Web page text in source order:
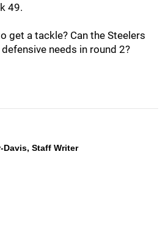
49.
get a tackle? Can the Steelers
needs in round 2?
Davis, Staff Writer